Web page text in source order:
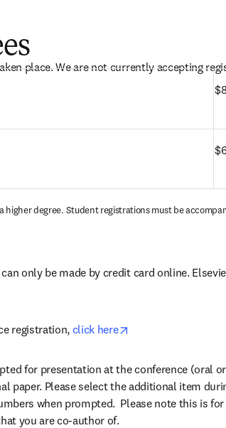
place. We are not currently accepting
higher degree. Student registrations must be
only be made by credit card online.
registration, click here
for presentation at the conference (oral
paper. Please select the additional item
when prompted.  Please note this is
you are co-author of.